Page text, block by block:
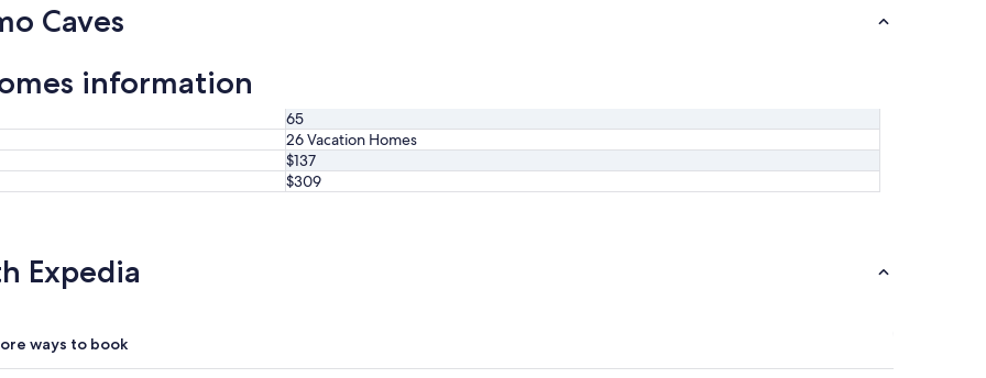
o
u
r
s
Caves
information
65
26 Vacation Homes
$137
$309
Expedia
ways to book